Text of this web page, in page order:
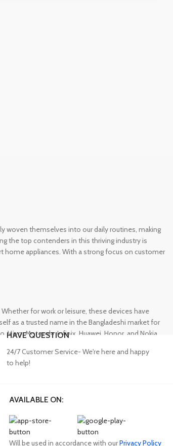
woven themselves into our daily routines, making
the top contenders in this thriving industry is
home appliances. With a strong focus on customer
for work or leisure, these devices have
as a trusted name in the Bangladeshi market for
Motorola, Infinix, Huawei, Honor, and Nokia,
many consumers fall victim to
of genuine mobile accessories at reasonable
With a seamless online shopping
HAVE QUESTION
24/7 Customer Service- We're here and happy
to help!
AVAILABLE ON:
Will be used in accordance with ourPrivacy Policy